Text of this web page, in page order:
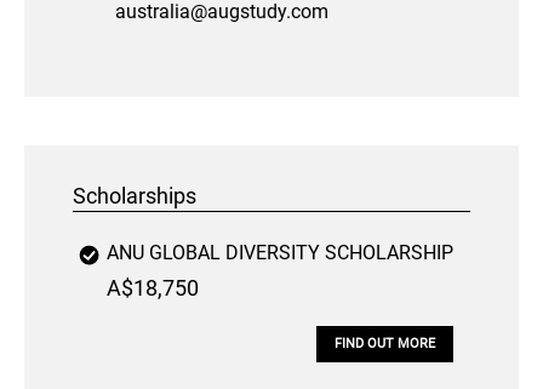
australia@augstudy.com
Scholarships
ANU GLOBAL DIVERSITY SCHOLARSHIP
A$18,750
FIND OUT MORE